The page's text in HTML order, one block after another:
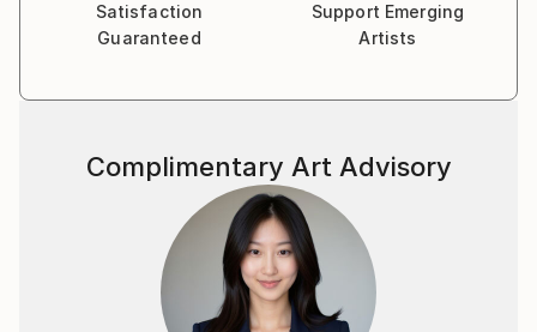
Satisfaction
Guaranteed
Support Emerging
Artists
Complimentary Art Advisory